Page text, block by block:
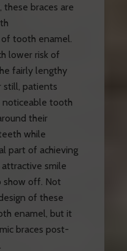
these braces are
tooth enamel.
lower risk of
fairly lengthy
still, patients
noticeable tooth
their
while
part of achieving
smile
show off. Not
of these
enamel, but it
braces post-